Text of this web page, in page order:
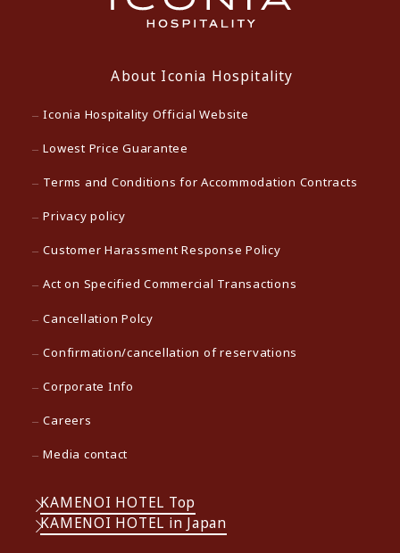
About Iconia Hospitality
Iconia Hospitality Official Website
Lowest Price Guarantee
Terms and Conditions for Accommodation Contracts
Privacy policy
Customer Harassment Response Policy
Act on Specified Commercial Transactions
Cancellation Polcy
Confirmation/cancellation of reservations
Corporate Info
Careers
Media contact
KAMENOI HOTEL Top
KAMENOI HOTEL in Japan